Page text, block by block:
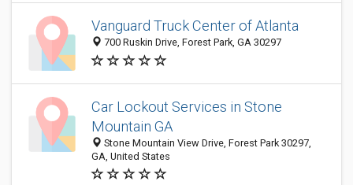
Vanguard Truck Center of Atlanta
700 Ruskin Drive, Forest Park, GA 30297
Car Lockout Services in Stone
Mountain GA
Stone Mountain View Drive, Forest Park 30297,
GA, United States